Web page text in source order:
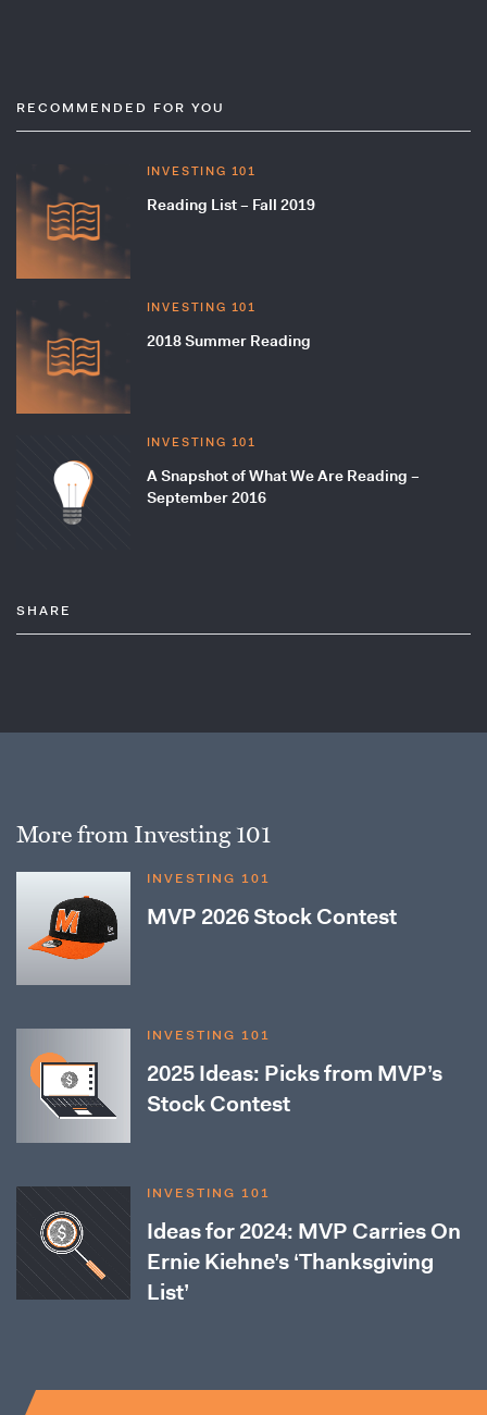
RECOMMENDED FOR YOU
INVESTING 101
Reading List – Fall 2019
INVESTING 101
2018 Summer Reading
INVESTING 101
A Snapshot of What We Are Reading –
September 2016
SHARE
More from Investing 101
INVESTING 101
MVP 2026 Stock Contest
INVESTING 101
2025 Ideas: Picks from MVP’s
Stock Contest
INVESTING 101
Ideas for 2024: MVP Carries On
Ernie Kiehne’s ‘Thanksgiving
List’